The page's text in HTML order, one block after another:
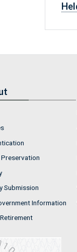
Submission
Information